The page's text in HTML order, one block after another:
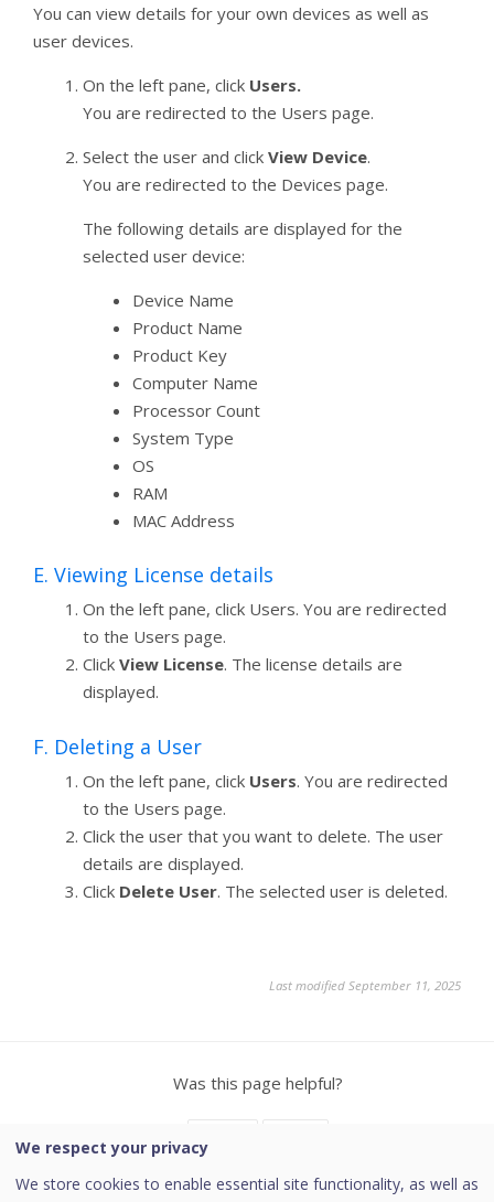
You can view details for your own devices as well as
user devices.
On the left pane, click Users.
You are redirected to the Users page.
Select the user and click View Device.
You are redirected to the Devices page.
The following details are displayed for the
selected user device:
Device Name
Product Name
Product Key
Computer Name
Processor Count
System Type
OS
RAM
MAC Address
E. Viewing License details
On the left pane, click Users. You are redirected
to the Users page.
Click View License. The license details are
displayed.
F. Deleting a User
On the left pane, click Users. You are redirected
to the Users page.
Click the user that you want to delete. The user
details are displayed.
Click Delete User. The selected user is deleted.
Last modified September 11, 2025
Was this page helpful?
We respect your privacy
We store cookies to enable essential site functionality, as well as